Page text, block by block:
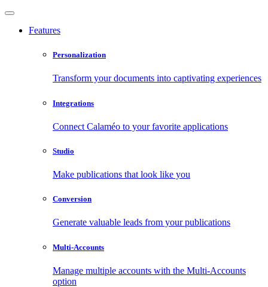
Features
Personalization
Transform your documents into captivating experiences
Integrations
Connect Calaméo to your favorite applications
Studio
Make publications that look like you
Conversion
Generate valuable leads from your publications
Multi-Accounts
Manage multiple accounts with the Multi-Accounts
option